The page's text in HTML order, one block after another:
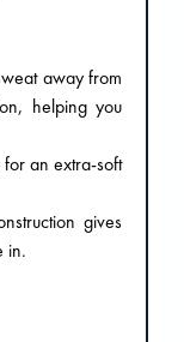
away from
helping you
an extra-soft
gives
in.